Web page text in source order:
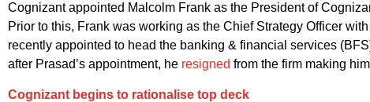
Cognizant appointed Malcolm Frank as the President of
Prior to this, Frank was working as the Chief Strategy Officer
recently appointed to head the banking & financial services
after Prasad’s appointment, he resigned from the firm making
Cognizant begins to rationalise top deck